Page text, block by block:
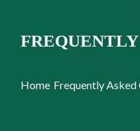
Home Frequently Asked